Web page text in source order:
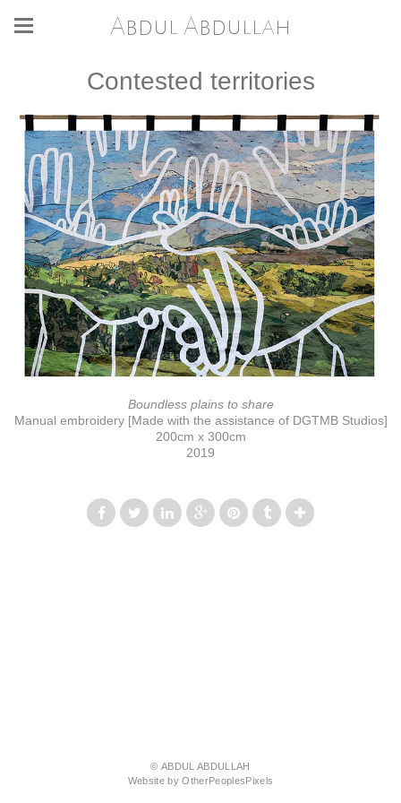
Abdul Abdullah
Contested territories
Boundless plains to share
Manual embroidery [Made with the assistance of DGTMB Studios]
200cm x 300cm
2019
© ABDUL ABDULLAH
Website by OtherPeoplesPixels